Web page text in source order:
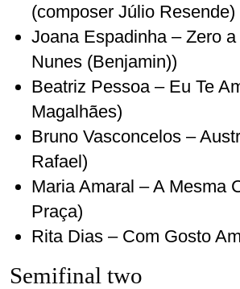
(composer Júlio Resende)
Joana Espadinha – Zero
Nunes (Benjamin))
Beatriz Pessoa – Eu Te
Magalhães)
Bruno Vasconcelos –
Rafael)
Maria Amaral – A Mesma
Praça)
Rita Dias – Com Gosto
Semifinal two